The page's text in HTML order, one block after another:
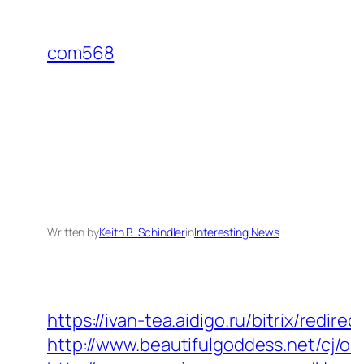
content
com568
Written byKeith B. SchindlerinInteresting News
https://ivan-tea.aidigo.ru/bitrix/
http://www.beautifulgoddess.net/cj/